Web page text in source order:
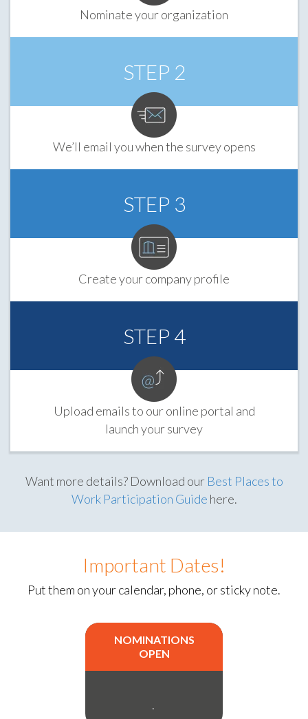
Nominate your organization
STEP 2
We’ll email you when the survey opens
STEP 3
Create your company profile
STEP 4
Upload emails to our online portal and
launch your survey
Want more details? Download our Best Places to
Work Participation Guide here.
Important Dates!
Put them on your calendar, phone, or sticky note.
NOMINATIONS
OPEN
.